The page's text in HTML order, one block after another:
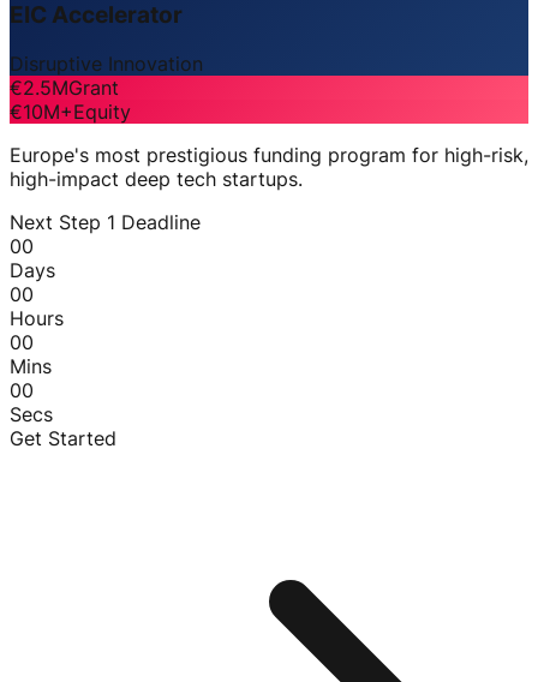
EIC Accelerator
Disruptive Innovation
€2.5MGrant
€10M+Equity
Europe's most prestigious funding program for high-risk,
high-impact deep tech startups.
Next Step 1 Deadline
00
Days
00
Hours
00
Mins
00
Secs
Get Started